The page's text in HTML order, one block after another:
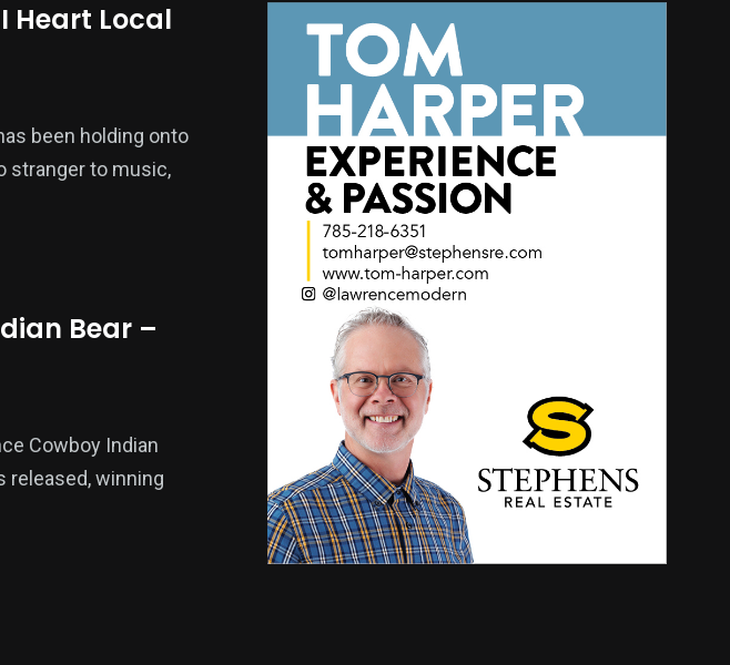
Heart Local
been holding onto
stranger to music,
Bear –
Cowboy Indian
released, winning